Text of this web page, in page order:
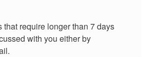
that require longer than 7 days
with you either by